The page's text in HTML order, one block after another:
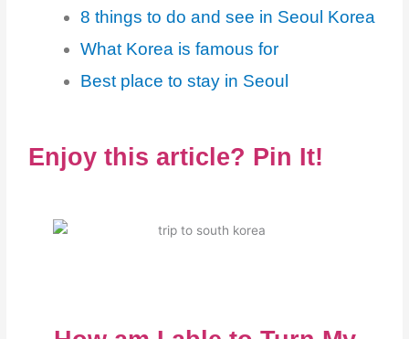
8 things to do and see in Seoul Korea
What Korea is famous for
Best place to stay in Seoul
Enjoy this article? Pin It!